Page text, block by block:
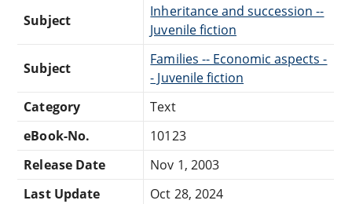
Subject
Inheritance and succession --
Juvenile fiction
Subject
Families -- Economic aspects -
- Juvenile fiction
Category
Text
eBook-No.
10123
Release Date
Nov 1, 2003
Last Update
Oct 28, 2024